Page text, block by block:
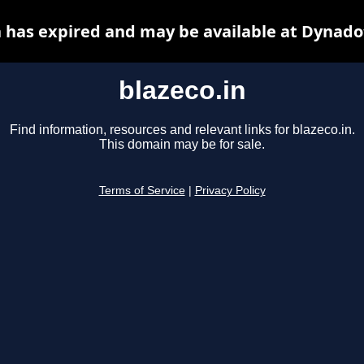
blazeco.in
Find information, resources and relevant links for blazeco.in.
This domain may be for sale.
Terms of Service Privacy Policy
has expired and may be available at